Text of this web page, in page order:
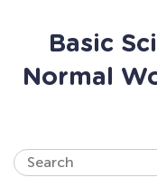
Basic
Normal